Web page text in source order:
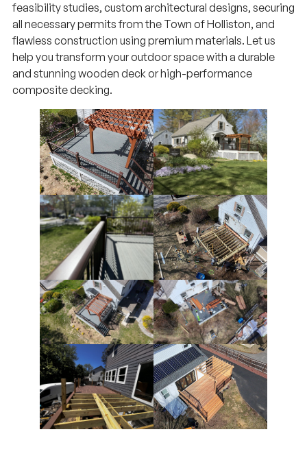
feasibility studies, custom architectural designs, securing
all necessary permits from the Town of Holliston, and
flawless construction using premium materials. Let us
help you transform your outdoor space with a durable
and stunning wooden deck or high-performance
composite decking.